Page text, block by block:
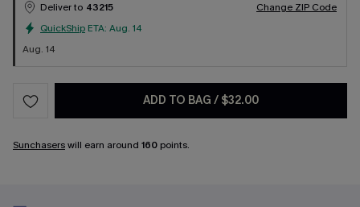
Deliver to 43215
Change ZIP Code
QuickShip ETA: Aug. 14
Aug. 14
ADD TO BAG / $32.00
Sunchaserswill earn around 160 points.